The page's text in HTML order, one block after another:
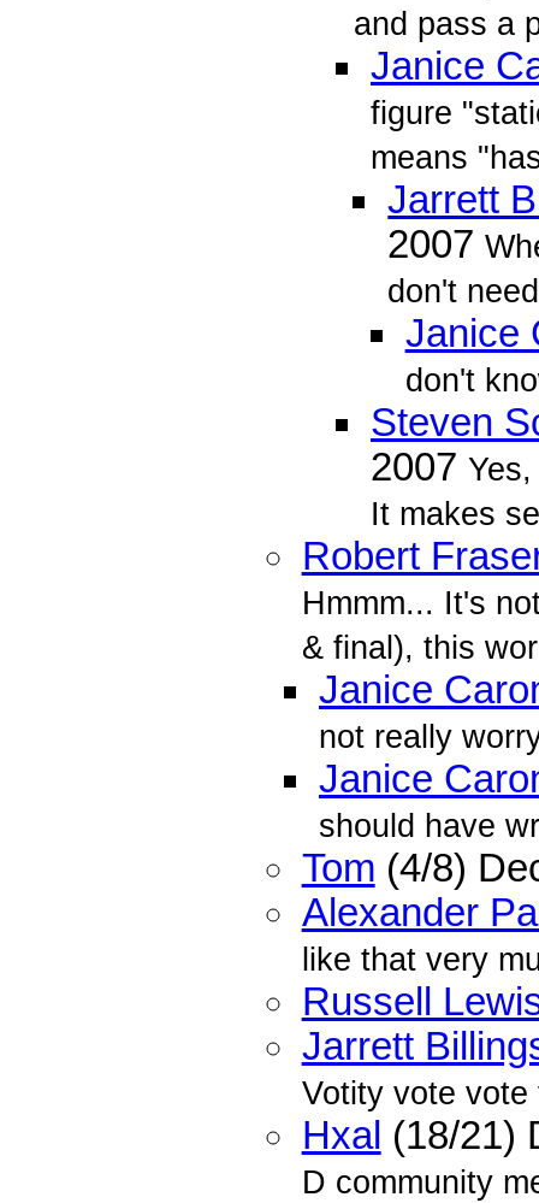
and pass a
Janice
figure
means
Jarrett
2007
don't
Janice
don't
Steven
2007
It makes
Robert
Hmmm... It's
& final), this
Janice
not really
Janice
should have
Tom (4/8)
Alexander
like that very
Russell
Jarrett
Votity vote vote
Hxal (18/21)
D community